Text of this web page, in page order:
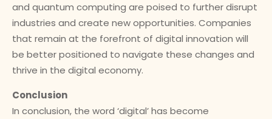
and quantum computing are poised to further disrupt
industries and create new opportunities. Companies
that remain at the forefront of digital innovation will
be better positioned to navigate these changes and
thrive in the digital economy.
Conclusion
In conclusion, the word ‘digital’ has become